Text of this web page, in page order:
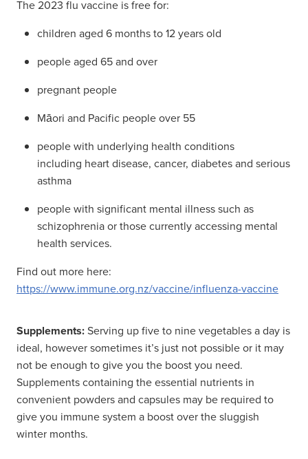
The 2023 flu vaccine is free for:
children aged 6 months to 12 years old
people aged 65 and over
pregnant people
Māori and Pacific people over 55
people with underlying health conditions
including heart disease, cancer, diabetes and serious
asthma
people with significant mental illness such as
schizophrenia or those currently accessing mental
health services.
Find out more here:
https://www.immune.org.nz/vaccine/influenza-vaccine
Supplements:Serving up five to nine vegetables a day is
ideal, however sometimes it’s just not possible or it may
not be enough to give you the boost you need.
Supplements containing the essential nutrients in
convenient powders and capsules may be required to
give you immune system a boost over the sluggish
winter months.